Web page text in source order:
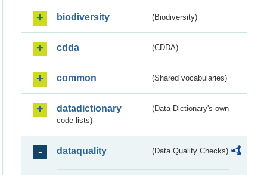
biodiversity (Biodiversity)
cdda (CDDA)
common (Shared vocabularies)
datadictionary
(Data Dictionary's own
code lists)
dataquality (Data Quality Checks)